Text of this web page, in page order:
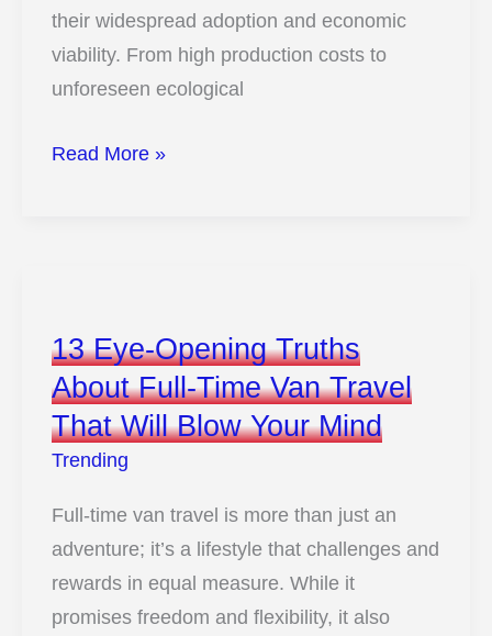
their widespread adoption and economic
viability. From high production costs to
unforeseen ecological
11
No
One
Is
Talking
Read More »
13 Eye-Opening Truths
About Full-Time Van Travel
That Will Blow Your Mind
Trending
Full-time van travel is more than just an
adventure; it’s a lifestyle that challenges and
rewards in equal measure. While it
promises freedom and flexibility, it also